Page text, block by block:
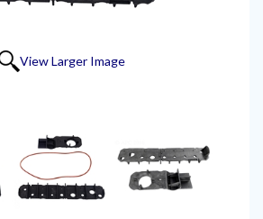
View Larger Image